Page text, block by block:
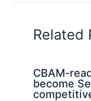
Related
CBAM-
become